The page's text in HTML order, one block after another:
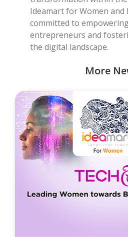
Ideamart for Women and
committed to
entrepreneurs and
the digital landscape.
More